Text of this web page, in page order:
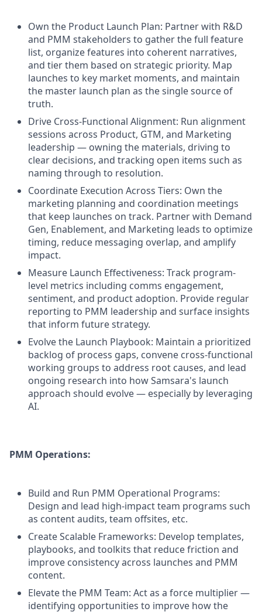
Own the Product Launch Plan: Partner with R&D
and PMM stakeholders to gather the full feature
list, organize features into coherent narratives,
and tier them based on strategic priority. Map
launches to key market moments, and maintain
the master launch plan as the single source of
truth.
Drive Cross-Functional Alignment: Run alignment
sessions across Product, GTM, and Marketing
leadership — owning the materials, driving to
clear decisions, and tracking open items such as
naming through to resolution.
Coordinate Execution Across Tiers: Own the
marketing planning and coordination meetings
that keep launches on track. Partner with Demand
Gen, Enablement, and Marketing leads to optimize
timing, reduce messaging overlap, and amplify
impact.
Measure Launch Effectiveness: Track program-
level metrics including comms engagement,
sentiment, and product adoption. Provide regular
reporting to PMM leadership and surface insights
that inform future strategy.
Evolve the Launch Playbook: Maintain a prioritized
backlog of process gaps, convene cross-functional
working groups to address root causes, and lead
ongoing research into how Samsara's launch
approach should evolve — especially by leveraging
AI.
PMM Operations:
Build and Run PMM Operational Programs:
Design and lead high-impact team programs such
as content audits, team offsites, etc.
Create Scalable Frameworks: Develop templates,
playbooks, and toolkits that reduce friction and
improve consistency across launches and PMM
content.
Elevate the PMM Team: Act as a force multiplier —
identifying opportunities to improve how the